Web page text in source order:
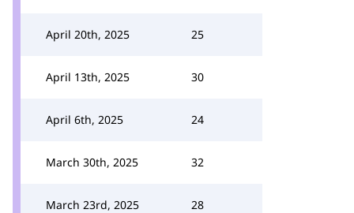
April 20th, 2025 25
April 13th, 2025 30
April 6th, 2025 24
March 30th, 2025 32
March 23rd, 2025 28